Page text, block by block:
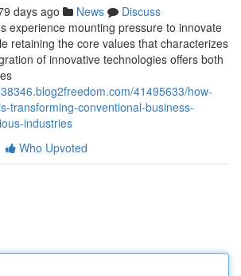
days ago News
Discuss
experience mounting pressure to innovate
retaining the core values that characterizes
of innovative technologies offers both
41495633/how-
transforming-conventional-business-
industries
Who Upvoted